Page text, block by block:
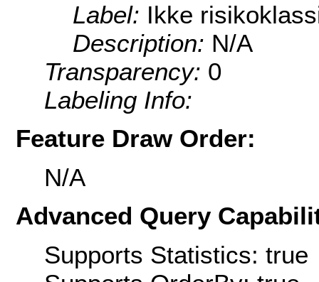
Label: Ikke
Description: N/A
Transparency: 0
Labeling Info:
Feature Draw Order:
N/A
Advanced Query
Supports Statistics: true